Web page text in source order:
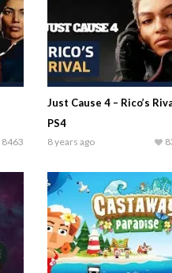
8463
Just Cause 4 – Rico’s
PS4
8 years ago